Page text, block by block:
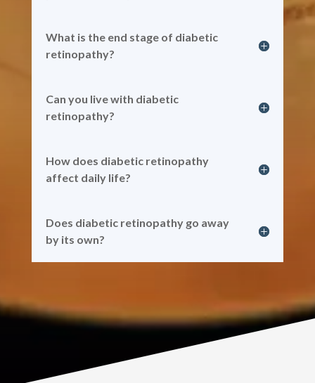
What is the end stage of diabetic
retinopathy?
Can you live with diabetic
retinopathy?
How does diabetic retinopathy
affect daily life?
Does diabetic retinopathy go away
by its own?